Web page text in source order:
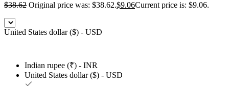
$38.62 Original price was: $38.62.$9.06Current price is: $9.06.
United States dollar ($) - USD
Indian rupee (₹) - INR
United States dollar ($) - USD